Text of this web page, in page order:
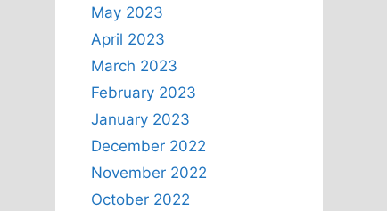
May 2023
April 2023
March 2023
February 2023
January 2023
December 2022
November 2022
October 2022